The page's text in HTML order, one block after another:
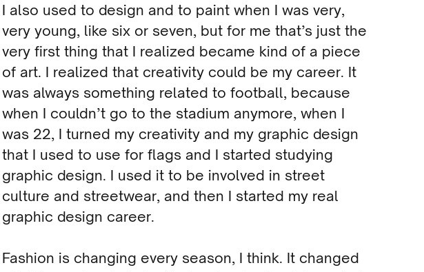
I also used to design and to paint when I was very,
very young, like six or seven, but for me that’s just the
very first thing that I realized became kind of a piece
of art. I realized that creativity could be my career. It
was always something related to football, because
when I couldn’t go to the stadium anymore, when I
was 22, I turned my creativity and my graphic design
that I used to use for flags and I started studying
graphic design. I used it to be involved in street
culture and streetwear, and then I started my real
graphic design career.
Fashion is changing every season, I think. It changed